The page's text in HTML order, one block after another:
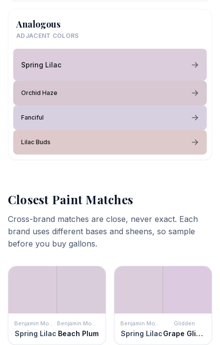
Analogous
ADJACENT COLORS
Spring Lilac
Orchid Haze
Fanciful
Lilac Buds
Closest Paint Matches
Cross-brand matches are close, never exact. Each
brand uses different bases and sheens, so sample
before you buy gallons.
Benjamin Moore
Spring Lilac
Benjamin Moore
Beach Plum
Benjamin Moore
Spring Lilac
Glidden
Grape Glimmer